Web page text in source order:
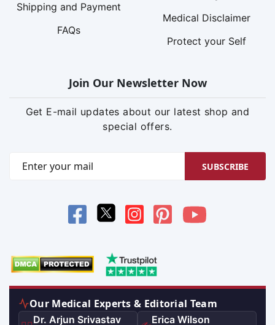
Shipping and Payment
FAQs
Medical Disclaimer
Protect your Self
Join Our Newsletter Now
Get E-mail updates about our latest shop and
special offers.
SUBSCRIBE
Our Medical Experts & Editorial Team
Dr. Arjun Srivastav
Erica Wilson